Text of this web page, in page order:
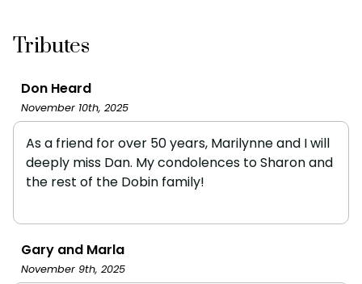
Tributes
Don Heard
November 10th, 2025
As a friend for over 50 years, Marilynne and I will
deeply miss Dan. My condolences to Sharon and
the rest of the Dobin family!
Gary and Marla
November 9th, 2025